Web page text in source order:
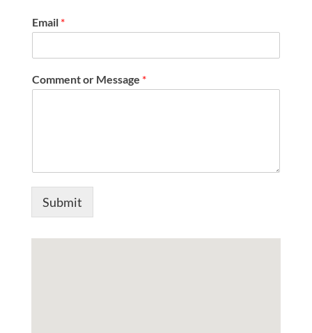
Email *
r
*
Comment or Message *
Submit